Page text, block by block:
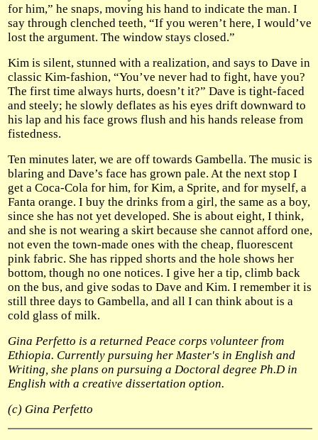
for him,” he snaps, moving his hand to indicate the man. I
say through clenched teeth, “If you weren’t here, I would’ve
lost the argument. The window stays closed.”
Kim is silent, stunned with a realization, and says to Dave in
classic Kim-fashion, “You’ve never had to fight, have you?
The first time always hurts, doesn’t it?” Dave is tight-faced
and steely; he slowly deflates as his eyes drift downward to
his lap and his face grows flush and his hands release from
fistedness.
Ten minutes later, we are off towards Gambella. The music is
blaring and Dave’s face has grown pale. At the next stop I
get a Coca-Cola for him, for Kim, a Sprite, and for myself, a
Fanta orange. I buy the drinks from a girl, the same as a boy,
since she has not yet developed. She is about eight, I think,
and she is not wearing a skirt because she cannot afford one,
not even the town-made ones with the cheap, fluorescent
pink fabric. She has ripped shorts and the hole shows her
bottom, though no one notices. I give her a tip, climb back
on the bus, and give sodas to Dave and Kim. I remember it is
still three days to Gambella, and all I can think about is a
cold glass of milk.
Gina Perfetto is a returned Peace corps volunteer from
Ethiopia. Currently pursuing her Master's in English and
Writing, she plans on pursuing a Doctoral degree Ph.D in
English with a creative dissertation option.
(c) Gina Perfetto